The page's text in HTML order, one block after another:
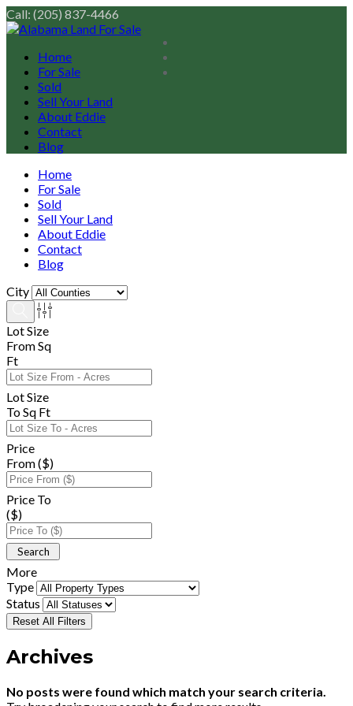
Call: (205) 837-4466
Home
For Sale
Sold
Sell Your Land
About Eddie
Contact
Blog
Home
For Sale
Sold
Sell Your Land
About Eddie
Contact
Blog
City
Lot Size
From Sq
Ft
Lot Size
To Sq Ft
Price
From ($)
Price To
($)
More
Type
Status
Reset All Filters
Archives
No posts were found which match your search criteria.